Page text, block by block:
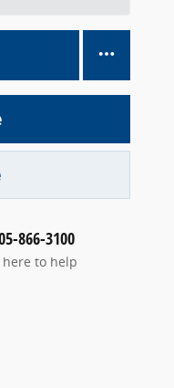
866-3100
here to help